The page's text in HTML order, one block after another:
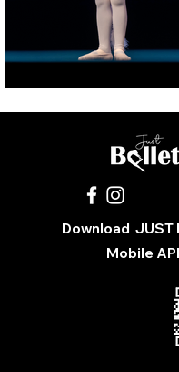
Download JUST
Mobile